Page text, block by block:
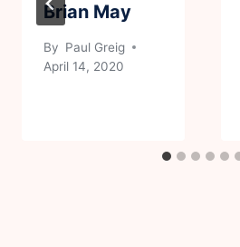
Brian May
By Paul Greig
April 14, 2020